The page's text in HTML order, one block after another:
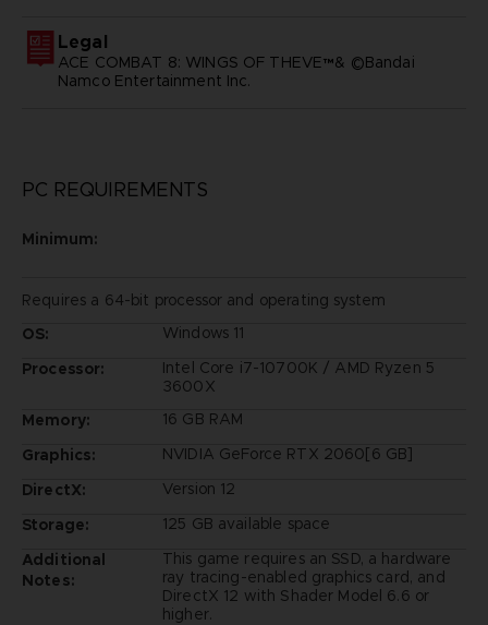
Legal
ACE COMBAT 8: WINGS OF THEVE™& ©Bandai
Namco Entertainment Inc.
PC REQUIREMENTS
Minimum:
Requires a 64-bit processor and operating system
OS:
Windows 11
Processor:
Intel Core i7-10700K / AMD Ryzen 5
3600X
Memory:
16 GB RAM
Graphics:
NVIDIA GeForce RTX 2060[6 GB]
DirectX:
Version 12
Storage:
125 GB available space
Additional
Notes:
This game requires an SSD, a hardware
ray tracing-enabled graphics card, and
DirectX 12 with Shader Model 6.6 or
higher.